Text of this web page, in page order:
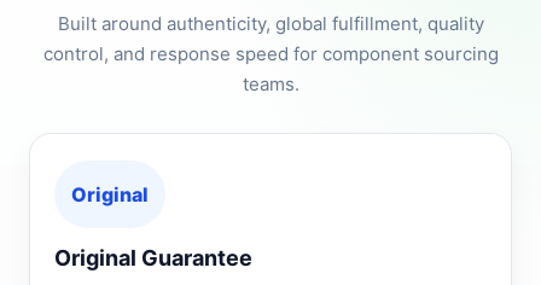
Built around authenticity, global fulfillment, quality
control, and response speed for component sourcing
teams.
Original
Original Guarantee